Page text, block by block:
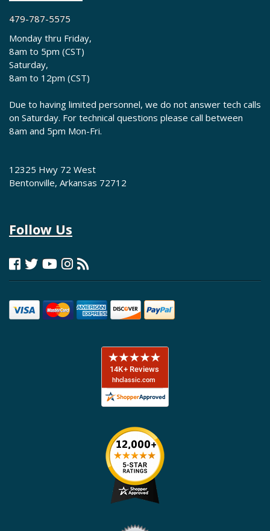
479-787-5575
Monday thru Friday,
8am to 5pm (CST)
Saturday,
8am to 12pm (CST)
Due to having limited personnel, we do not answer tech calls
on Saturday. For technical questions please call between
8am and 5pm Mon-Fri.
12325 Hwy 72 West
Bentonville, Arkansas 72712
Follow Us